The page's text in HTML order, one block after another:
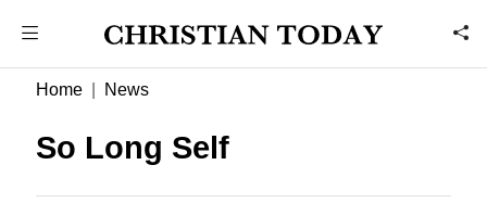
Home News
So Long Self